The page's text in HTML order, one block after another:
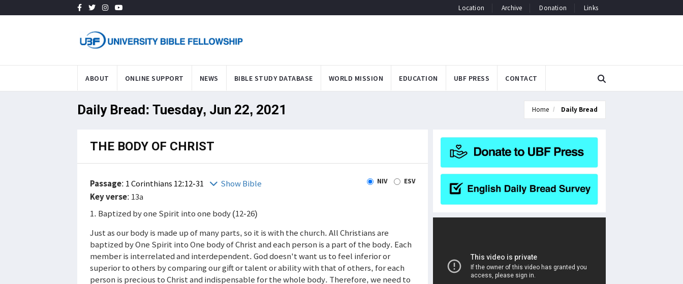
Location Archive Donation Links
ABOUT ONLINE SUPPORT NEWS BIBLE STUDY DATABASE WORLD MISSION EDUCATION UBF PRESS CONTACT
Daily Bread: Tuesday, Jun 22, 2021 Home Daily Bread
THE BODY OF CHRIST
Passage: 1 Corinthians 12:12-31 Show Bible NIV ESV
Key verse: 13a
1. Baptized by one Spirit into one body (12-26)
Just as our body is made up of many parts, so it is with the church. All Christians are
baptized by One Spirit into One body of Christ and each person is a part of the body. Each
member is interrelated and interdependent. God doesn't want us to feel inferior or
superior to others by comparing our gift or talent or ability with that of others, for each
person is precious to Christ and indispensable for the whole body. Therefore, we need to